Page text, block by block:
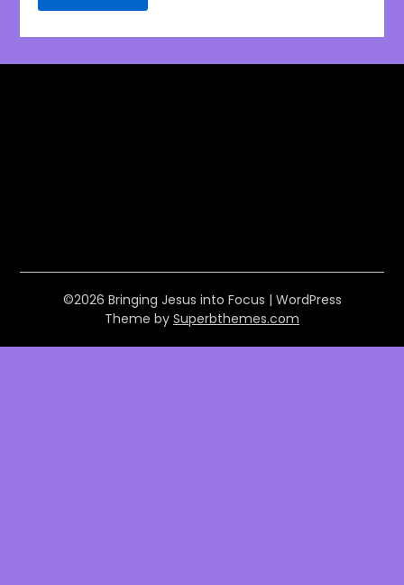
©2026 Bringing Jesus into Focus | WordPress
Theme by Superbthemes.com